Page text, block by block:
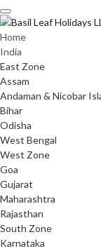
Skip
to
content
Home
India
East Zone
Assam
Andaman & Nicobar
Bihar
Odisha
West Bengal
West Zone
Goa
Gujarat
Maharashtra
Rajasthan
South Zone
Karnataka